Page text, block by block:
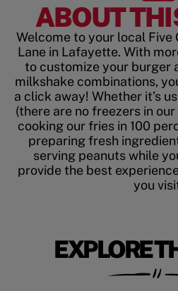
ABOUT
Welcome to your local Five
Lane in Lafayette. With
to customize your burger
milkshake combinations,
a click away! Whether it’s
(there are no freezers in
cooking our fries in 100
preparing fresh
serving peanuts while
provide the best
you
EXPLORE